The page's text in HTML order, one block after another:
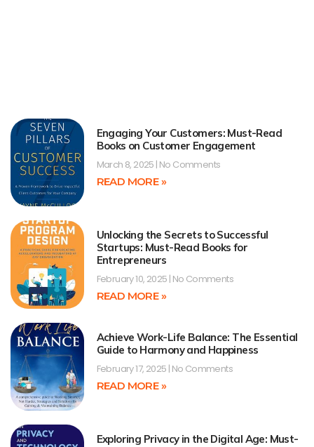
Engaging Your Customers: Must-Read
Books on Customer Engagement
March 8, 2025 No Comments
READ MORE »
Unlocking the Secrets to Successful
Startups: Must-Read Books for
Entrepreneurs
February 10, 2025 No Comments
READ MORE »
Achieve Work-Life Balance: The Essential
Guide to Harmony and Happiness
February 17, 2025 No Comments
READ MORE »
Exploring Privacy in the Digital Age: Must-